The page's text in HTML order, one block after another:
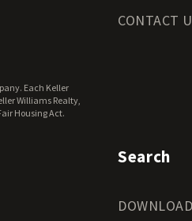
Each Keller
Williams Realty,
Housing Act.
CONTACT
Search